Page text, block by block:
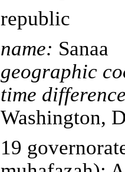
republic
name: Sanaa
geographic
time
Washington,
19